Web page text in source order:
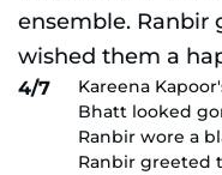
4/7
Kareena
Bhatt looked
Ranbir wore a
Ranbir greeted